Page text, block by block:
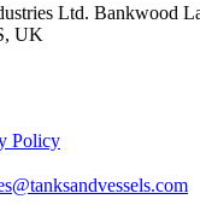
Ltd. Bankwood
UK
Policy